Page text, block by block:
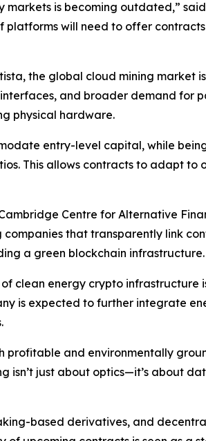
is becoming outdated,”
platforms will need to offer
the global cloud mining market
and broader demand for
physical hardware.
entry-level capital, while
This allows contracts to adapt to
Centre for Alternative
that transparently link
a green blockchain infrastructure.
of clean energy crypto
is expected to further integrate
profitable and environmentally
isn’t just about optics—it’s about
based derivatives, and